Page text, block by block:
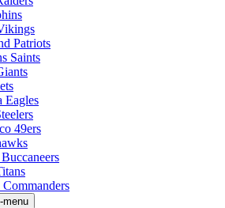
Patriots
Saints
Eagles
49ers
menu